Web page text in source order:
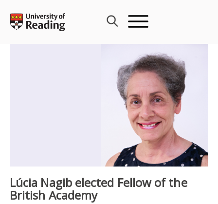
content
Lúcia Nagib elected Fellow of the
British Academy